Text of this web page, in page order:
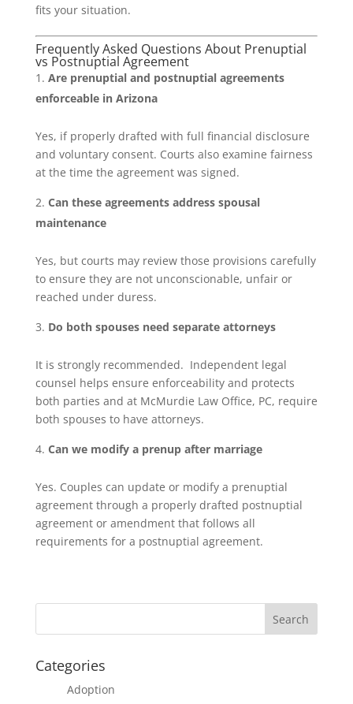
fits your situation.
Frequently Asked Questions About Prenuptial
vs Postnuptial Agreement
Are prenuptial and postnuptial agreements
enforceable in Arizona
Yes, if properly drafted with full financial disclosure
and voluntary consent. Courts also examine fairness
at the time the agreement was signed.
Can these agreements address spousal
maintenance
Yes, but courts may review those provisions carefully
to ensure they are not unconscionable, unfair or
reached under duress.
Do both spouses need separate attorneys
It is strongly recommended. Independent legal
counsel helps ensure enforceability and protects
both parties and at McMurdie Law Office, PC, require
both spouses to have attorneys.
Can we modify a prenup after marriage
Yes. Couples can update or modify a prenuptial
agreement through a properly drafted postnuptial
agreement or amendment that follows all
requirements for a postnuptial agreement.
Categories
Adoption